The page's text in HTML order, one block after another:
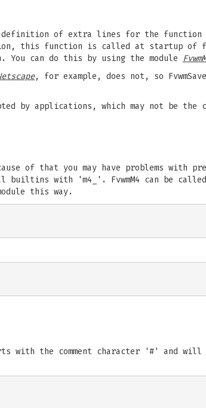
definition of extra lines for the
this function is called at startup of
can do this by using the module
, for example, does not, so
by applications, which may not be the
of that you may have problems with
with 'm4_'. FvwmM4 can be
this way.
with the comment character '#' and will